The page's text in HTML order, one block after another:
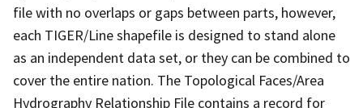
file with no overlaps or gaps between parts, however,
each TIGER/Line shapefile is designed to stand alone
as an independent data set, or they can be combined to
cover the entire nation. The Topological Faces/Area
Hydrography Relationship File contains a record for